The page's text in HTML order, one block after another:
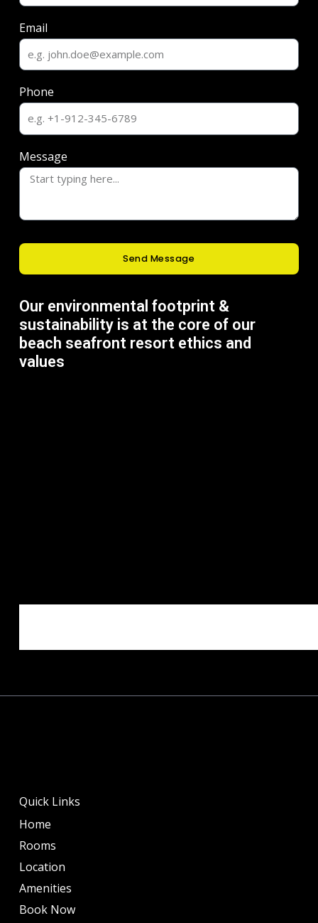
Email
Phone
Message
Send Message
Our environmental footprint &
sustainability is at the core of our
beach seafront resort ethics and
values
Quick Links
Home
Rooms
Location
Amenities
Book Now